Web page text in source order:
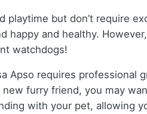
playtime but don’t require
and healthy.
watchdogs!
Apso requires professional
furry friend, you may
with your pet, allowing